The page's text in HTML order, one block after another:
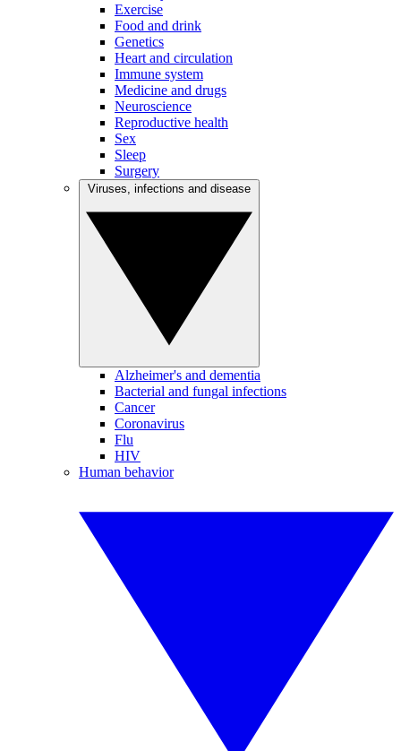
Exercise
Food and drink
Genetics
Heart and circulation
Immune system
Medicine and drugs
Neuroscience
Reproductive health
Sex
Sleep
Surgery
Alzheimer's and dementia
Bacterial and fungal infections
Cancer
Coronavirus
Flu
HIV
Human behavior